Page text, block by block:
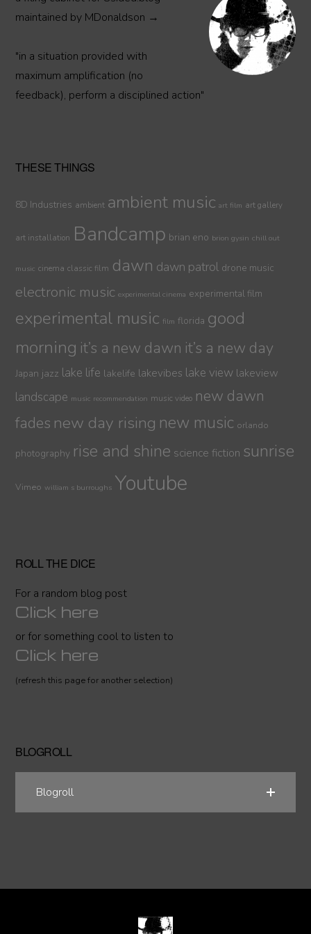
maintained by MDonaldson →
"in a situation provided with
maximum amplification (no
feedback), perform a disciplined action"
THESE THINGS
8D Industries ambient ambient music art film art gallery
art installation Bandcamp brian eno brion gysin chill out
music cinema classic film dawn dawn patrol drone music
electronic music experimental cinema experimental film
experimental music film florida good
morning it’s a new dawn it’s a new day
Japan jazz lake life lakelife lakevibes lake view lakeview
landscape music recommendation music video new dawn
fades new day rising new music orlando
photography rise and shine science fiction sunrise
Vimeo william s burroughs Youtube
ROLL THE DICE
For a random blog post
Click here
or for something cool to listen to
Click here
(refresh this page for another selection)
BLOGROLL
Blogroll